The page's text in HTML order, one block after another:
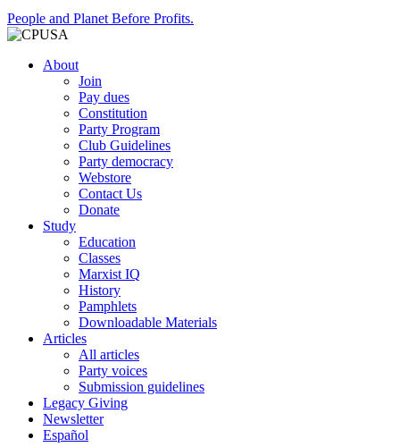
People and Planet Before Profits.
About
Join
Pay dues
Constitution
Party Program
Club Guidelines
Party democracy
Webstore
Contact Us
Donate
Study
Education
Classes
Marxist IQ
History
Pamphlets
Downloadable Materials
Articles
All articles
Party voices
Submission guidelines
Legacy Giving
Newsletter
Español